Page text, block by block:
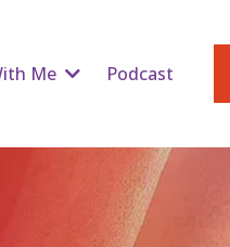
Me Podcast